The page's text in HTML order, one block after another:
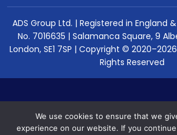
ADS Group Ltd. | Registered in England
No. 7016635 | Salamanca Square, 9
London, SE1 7SP | Copyright ©
Rights Reserved
We use cookies to ensure that we
experience on our website. If you